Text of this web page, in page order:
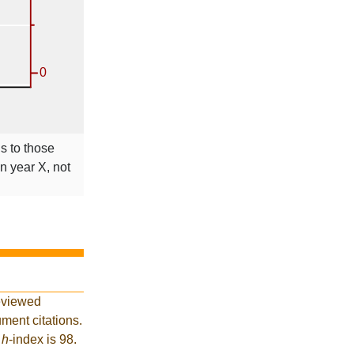
to those
year X, not
citations.
h-index is 98.